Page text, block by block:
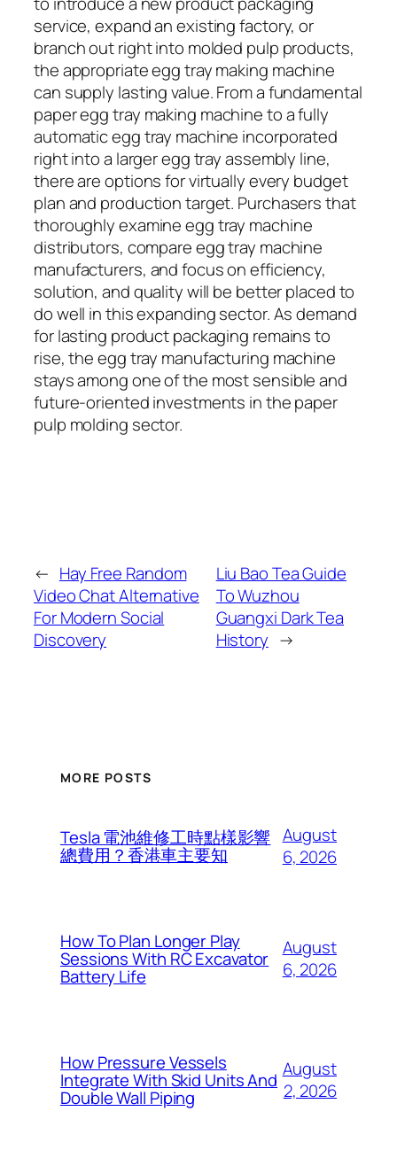
service, expand an existing factory, or
branch out right into molded pulp products,
the appropriate egg tray making machine
can supply lasting value. From a fundamental
paper egg tray making machine to a fully
automatic egg tray machine incorporated
right into a larger egg tray assembly line,
there are options for virtually every budget
plan and production target. Purchasers that
thoroughly examine egg tray machine
distributors, compare egg tray machine
manufacturers, and focus on efficiency,
solution, and quality will be better placed to
do well in this expanding sector. As demand
for lasting product packaging remains to
rise, the egg tray manufacturing machine
stays among one of the most sensible and
future-oriented investments in the paper
pulp molding sector.
← Hay Free Random
Video Chat Alternative
For Modern Social
Discovery
Liu Bao Tea Guide
To Wuzhou
Guangxi Dark Tea
History →
MORE POSTS
Tesla 電池維修工時點樣影響
總費用？香港車主要知
August
6, 2026
How To Plan Longer Play
Sessions With RC Excavator
Battery Life
August
6, 2026
How Pressure Vessels
Integrate With Skid Units And
Double Wall Piping
August
2, 2026